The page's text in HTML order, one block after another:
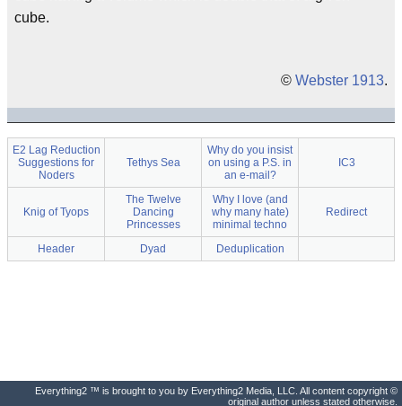
cube.
© Webster 1913.
E2 Lag Reduction
Suggestions for
Noders
Tethys Sea
Why do you insist
on using a P.S. in
an e-mail?
IC3
Knig of Tyops
The Twelve
Dancing
Princesses
Why I love (and
why many hate)
minimal techno
Redirect
Header Dyad Deduplication
Everything2 ™ is brought to you by Everything2 Media, LLC. All content copyright ©
original author unless stated otherwise.